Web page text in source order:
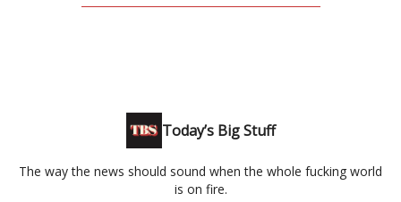
Today’s Big Stuff
The way the news should sound when the whole fucking world
is on fire.